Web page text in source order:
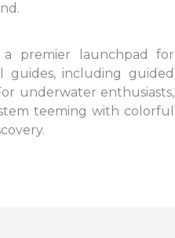
premier launchpad for
guides, including guided
underwater enthusiasts,
teeming with colorful